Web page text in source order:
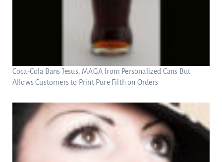
Coca-Cola Bans Jesus, MAGA from Personalized Cans But
Allows Customers to Print Pure Filth on Orders